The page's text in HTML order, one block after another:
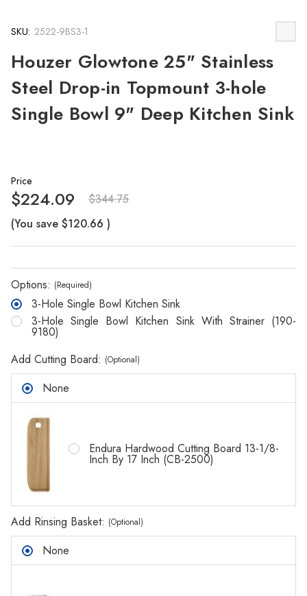
SKU: 2522-9BS3-1
Houzer Glowtone 25" Stainless
Steel Drop-in Topmount 3-hole
Single Bowl 9" Deep Kitchen Sink
Price
$344.75
$224.09
(You save $120.66 )
Options: (Required)
3-Hole Single Bowl Kitchen Sink
3-Hole Single Bowl Kitchen Sink With Strainer (190-
9180)
Add Cutting Board: (Optional)
None
Endura Hardwood Cutting Board 13-1/8-
Inch By 17 Inch (CB-2500)
Add Rinsing Basket: (Optional)
None